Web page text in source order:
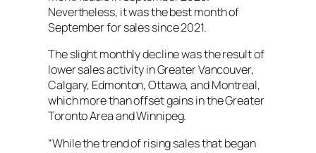
Nevertheless, it was the best month of
September for sales since 2021.
The slight monthly decline was the result of
lower sales activity in Greater Vancouver,
Calgary, Edmonton, Ottawa, and Montreal,
which more than offset gains in the Greater
Toronto Area and Winnipeg.
“While the trend of rising sales that began